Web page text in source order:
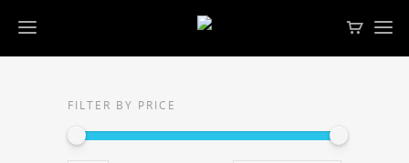
FILTER BY PRICE